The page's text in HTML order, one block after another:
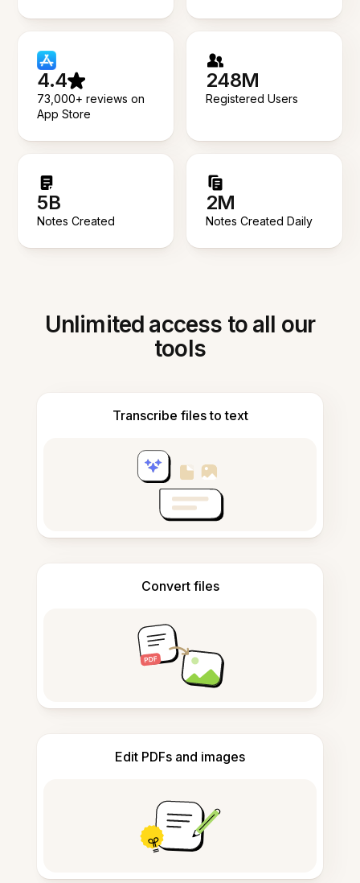
4.4
73,000+ reviews on
App Store
248M
Registered Users
5B
Notes Created
2M
Notes Created Daily
Unlimited access to all our
tools
Transcribe files to text
Convert files
Edit PDFs and images